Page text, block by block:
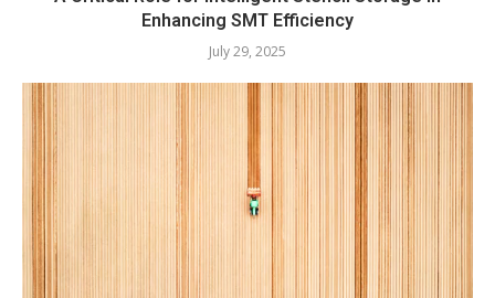
Enhancing SMT Efficiency
July 29, 2025